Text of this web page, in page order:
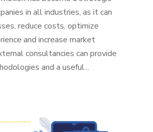
in all industries, as it can
reduce costs, optimize
and increase market
consultancies can provide
and a useful...